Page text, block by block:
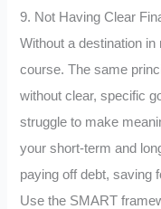
9. Not Having Clear
Without a destination in
course. The same
without clear, specific
struggle to make
your short-term and
paying off debt, saving
Use the SMART